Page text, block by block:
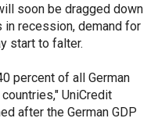
soon be dragged down
in recession, demand for
start to falter.
percent of all German
UniCredit
after the German GDP